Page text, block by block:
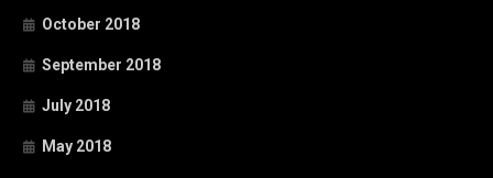
October 2018
September 2018
July 2018
May 2018